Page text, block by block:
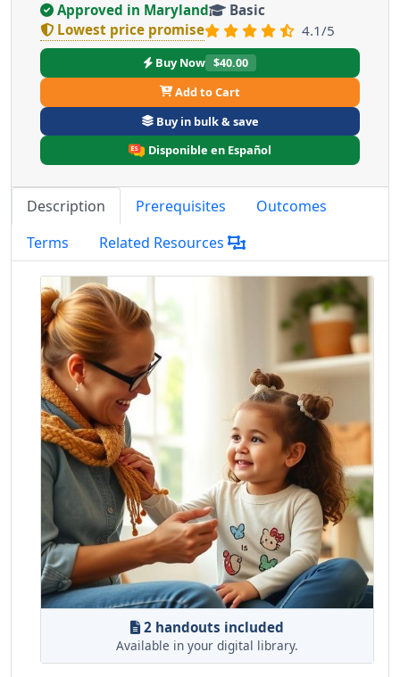
Approved in Maryland
Basic
Lowest price promise
4.1/5
Buy Now $40.00
Add to Cart
Buy in bulk & save
Disponible en Español
Description Prerequisites
Outcomes
Terms
Related Resources
2 handouts included
Available in your digital library.